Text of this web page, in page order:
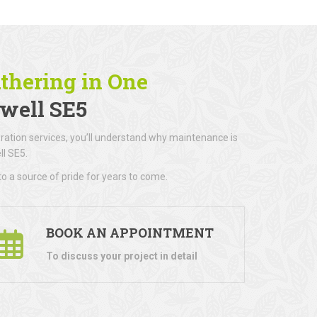
in One
SE5
services, you’ll understand why maintenance is
SE5.
a source of pride for years to come.
BOOK AN APPOINTMENT
To discuss your project in detail